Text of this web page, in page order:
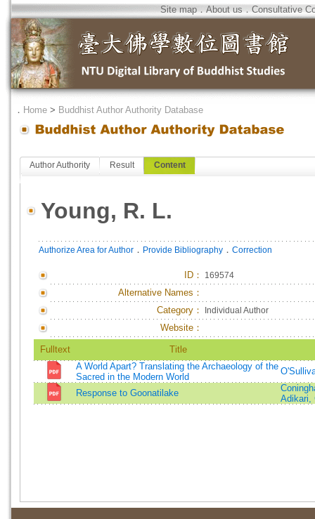
Site map．About us．Consultative
． Home > Buddhist Author Authority Database
Author Authority Result Content
Young, R. L.
Authorize Area for Author ． Provide Bibliography ． Correction
ID ： 169574
Alternative Names：
Category：
Individual Author
Website：
Fulltext
Title
A World Apart? Translating the Archaeology of the
Sacred in the Modern World
Response to Goonatilake